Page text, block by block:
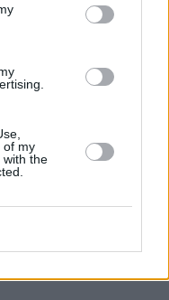
of my
with the